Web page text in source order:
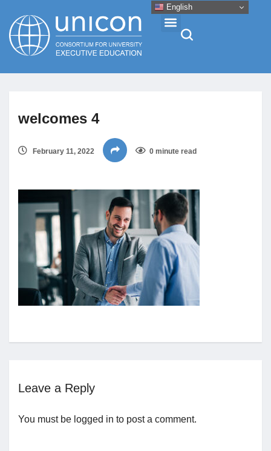
News
Research
Professional Development
Networking
welcomes 4
February 11, 2022 0 minute read
Leave a Reply
You must be logged in to post a comment.
English